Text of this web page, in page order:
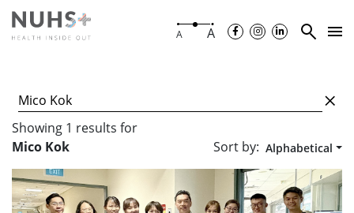
A A
Showing 1 results for
Mico Kok
Sort by: Alphabetical